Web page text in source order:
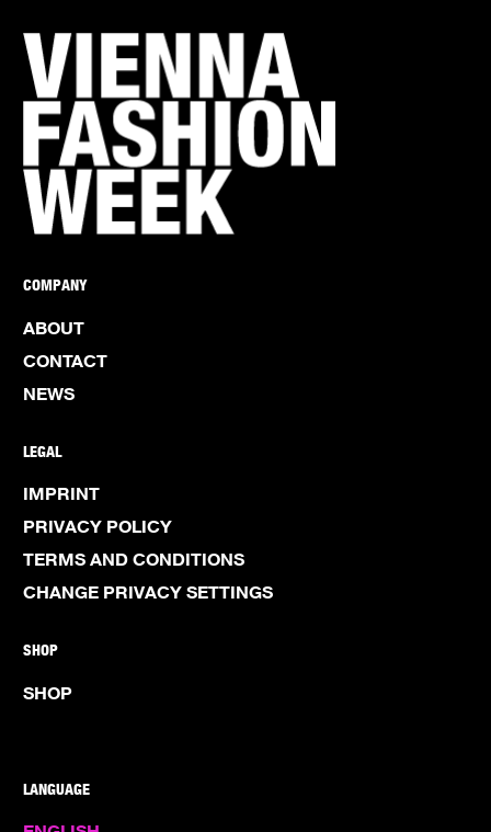
COMPANY
ABOUT
CONTACT
NEWS
LEGAL
IMPRINT
PRIVACY POLICY
TERMS AND CONDITIONS
CHANGE PRIVACY SETTINGS
SHOP
SHOP
LANGUAGE